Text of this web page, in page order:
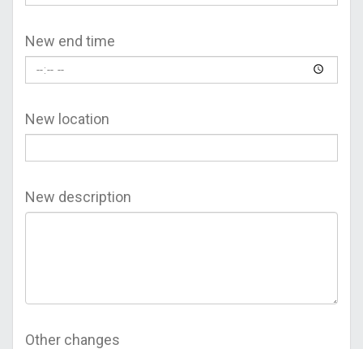
New end time
New location
New description
Other changes